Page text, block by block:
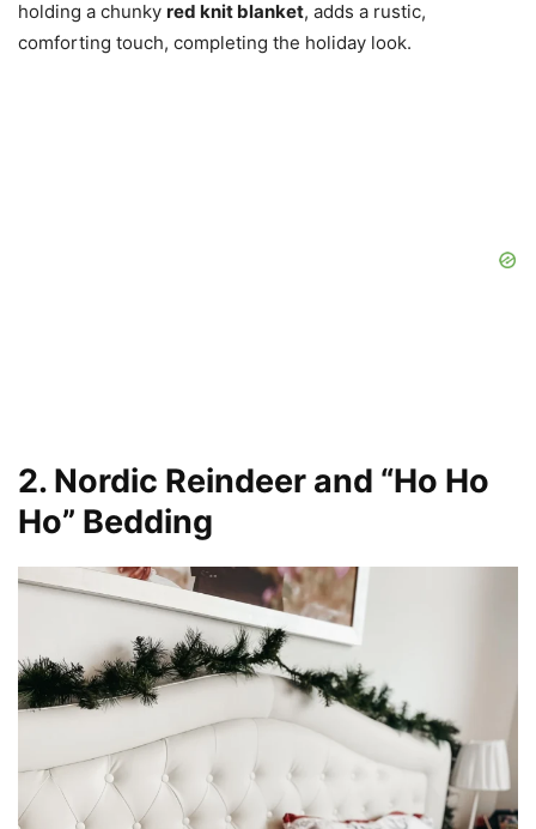
holding a chunky red knit blanket, adds a rustic,
comforting touch, completing the holiday look.
2. Nordic Reindeer and “Ho Ho
Ho” Bedding